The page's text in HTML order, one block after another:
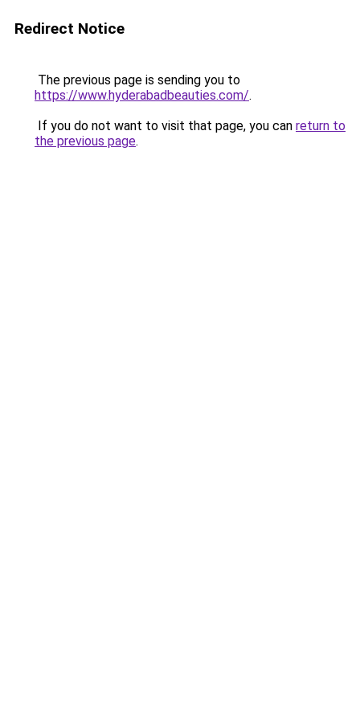
Redirect Notice
The previous page is sending you to
https://www.hyderabadbeauties.com/.
If you do not want to visit that page, you can return to
the previous page.